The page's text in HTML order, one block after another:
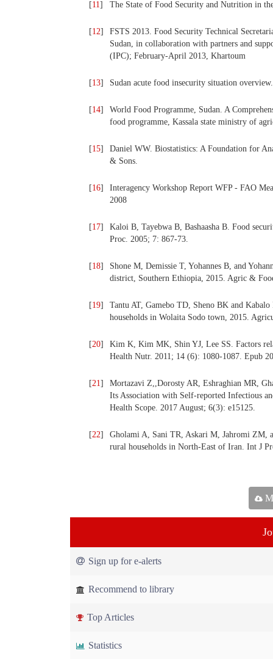
[11] The State of Food Security and Nutrition in
[12]
FSTS 2013. Food Security Technical
Sudan, in collaboration with partners and
(IPC); February-April 2013, Khartoum
[13] Sudan acute food insecurity situation
[14]
World Food Programme, Sudan. A
food programme, Kassala state ministry of
[15]
Daniel WW. Biostatistics: A Foundation for
& Sons.
[16]
Interagency Workshop Report WFP - FAO
2008
[17]
Kaloi B, Tayebwa B, Bashaasha B. Food
Proc. 2005; 7: 867-73.
[18]
Shone M, Demissie T, Yohannes B, and
district, Southern Ethiopia, 2015. Agric &
[19]
Tantu AT, Gamebo TD, Sheno BK and
households in Wolaita Sodo town, 2015.
[20]
Kim K, Kim MK, Shin YJ, Lee SS. Factors
Health Nutr. 2011; 14 (6): 1080-1087. Epub
[21]
Mortazavi Z,,Dorosty AR, Eshraghian MR,
Its Association with Self-reported Infectious
Health Scope. 2017 August; 6(3): e15125.
[22]
Gholami A, Sani TR, Askari M, Jahromi ZM,
rural households in North-East of Iran. Int J
Sign up for e-alerts
Recommend to library
Top Articles
Statistics